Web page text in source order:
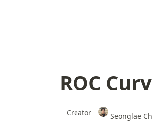
ROC
Creator
Seonglae